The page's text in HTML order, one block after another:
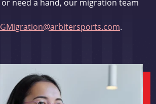
or need a hand, our migration team
.